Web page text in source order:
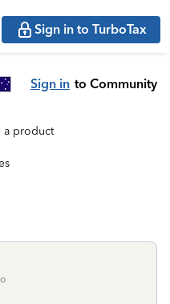
Sign in to TurboTax
Sign in to Community
a product